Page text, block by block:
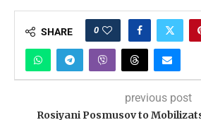
SHARE 0
previous post
Rosiyani Posmusov to